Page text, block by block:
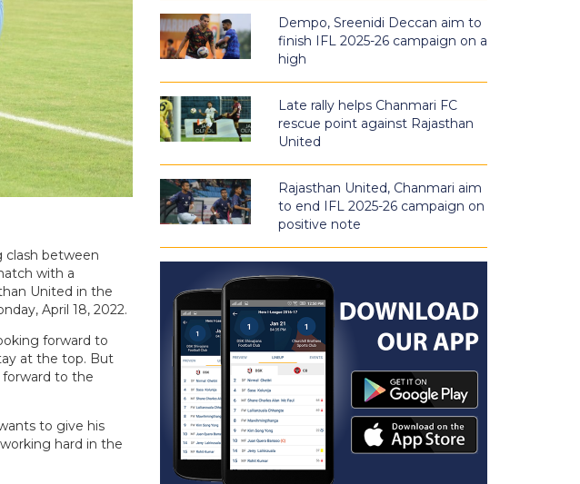
clash between
with a
United in the
April 18, 2022.
forward to
at the top. But
to the
to give his
hard in the
Dempo, Sreenidi Deccan aim to
finish IFL 2025-26 campaign on a
high
Late rally helps Chanmari FC
rescue point against Rajasthan
United
Rajasthan United, Chanmari aim
to end IFL 2025-26 campaign on
positive note